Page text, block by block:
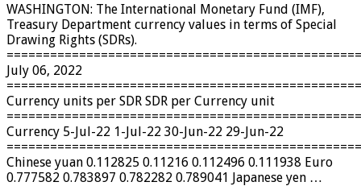
WASHINGTON: The International Monetary Fund (IMF),
Treasury Department currency values ​​in terms of Special
Drawing Rights (SDRs).
July 06, 2022
Currency units per SDR SDR per Currency unit
Currency 5-Jul-22 1-Jul-22 30-Jun-22 29-Jun-22
Chinese yuan 0.112825 0.11216 0.112496 0.111938 Euro
0.777582 0.783897 0.782282 0.789041 Japanese yen …